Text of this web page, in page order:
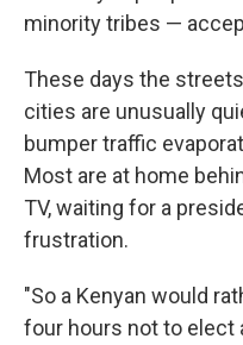
minority tribes —
These days the
cities are unusually
bumper traffic
Most are at home
TV, waiting for a
frustration.
"So a Kenyan would
four hours not to elect